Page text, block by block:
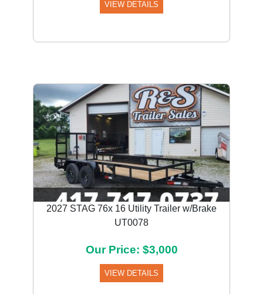
VIEW DETAILS
2027 STAG 76x 16 Utility Trailer w/Brake
UT0078
Our Price: $3,000
VIEW DETAILS